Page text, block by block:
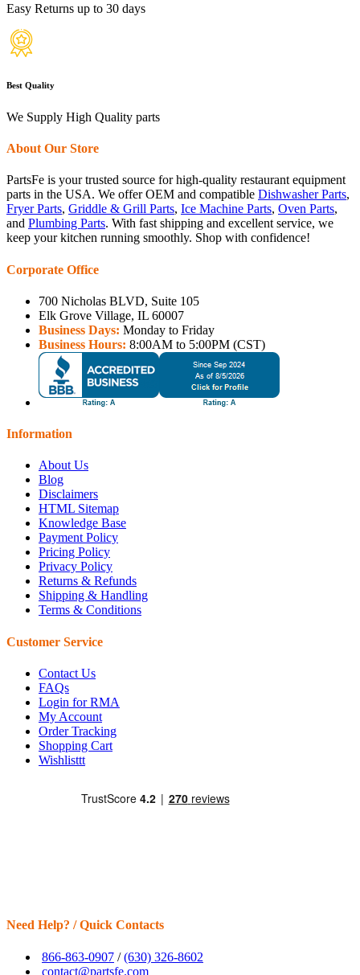
Easy Returns up to 30 days
Best Quality
We Supply High Quality parts
About Our Store
PartsFe is your trusted source for high-quality restaurant equipment
parts in the USA. We offer OEM and compatible Dishwasher Parts,
Fryer Parts, Griddle & Grill Parts, Ice Machine Parts, Oven Parts,
and Plumbing Parts. With fast shipping and excellent service, we
keep your kitchen running smoothly. Shop with confidence!
Corporate Office
700 Nicholas BLVD, Suite 105
Elk Grove Village, IL 60007
Business Days: Monday to Friday
Business Hours: 8:00AM to 5:00PM (CST)
Information
About Us
Blog
Disclaimers
HTML Sitemap
Knowledge Base
Payment Policy
Pricing Policy
Privacy Policy
Returns & Refunds
Shipping & Handling
Terms & Conditions
Customer Service
Contact Us
FAQs
Login for RMA
My Account
Order Tracking
Shopping Cart
Wishlisttt
Need Help? / Quick Contacts
866-863-0907 /(630) 326-8602
contact@partsfe.com